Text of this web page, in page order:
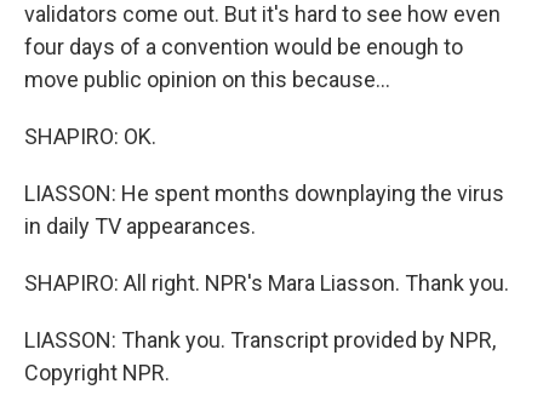
validators come out. But it's hard to see how even
four days of a convention would be enough to
move public opinion on this because...
SHAPIRO: OK.
LIASSON: He spent months downplaying the virus
in daily TV appearances.
SHAPIRO: All right. NPR's Mara Liasson. Thank you.
LIASSON: Thank you. Transcript provided by NPR,
Copyright NPR.